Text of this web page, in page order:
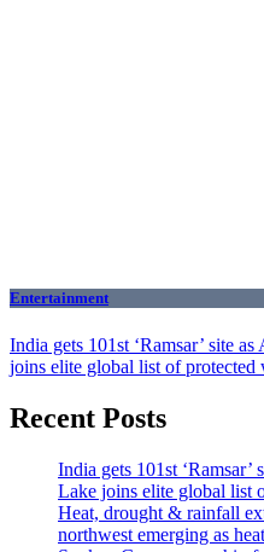
Entertainment
India gets 101st ‘Ramsar’ site
joins elite global list of protected
Recent Posts
India gets 101st ‘Ramsar’
Lake joins elite global list
Heat, drought & rainfall
northwest emerging as